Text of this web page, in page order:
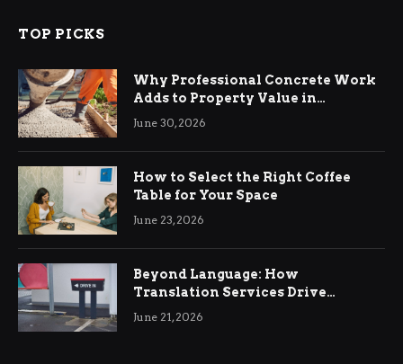
TOP PICKS
Why Professional Concrete Work
Adds to Property Value in
Ringwood
June 30, 2026
How to Select the Right Coffee
Table for Your Space
June 23, 2026
Beyond Language: How
Translation Services Drive
International Business Growth
June 21, 2026